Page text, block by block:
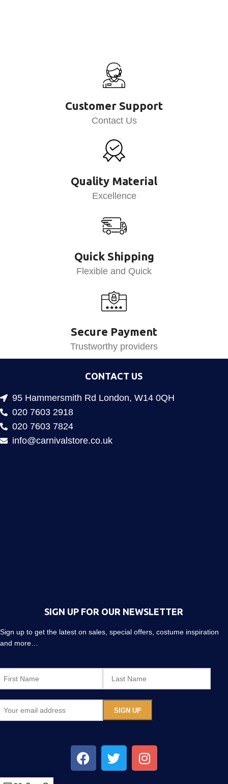
Customer Support
Contact Us
Quality Material
Excellence
Quick Shipping
Flexible and Quick
Secure Payment
Trustworthy providers
CONTACT US
95 Hammersmith Rd London, W14 0QH
020 7603 2918
020 7603 7824
info@carnivalstore.co.uk
SIGN UP FOR OUR NEWSLETTER
Sign up to get the latest on sales, special offers, costume inspiration
and more…